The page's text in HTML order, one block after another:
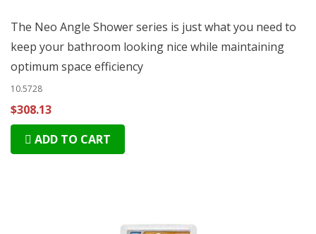
The Neo Angle Shower series is just what you need to
keep your bathroom looking nice while maintaining
optimum space efficiency
10.5728
$308.13
ADD TO CART